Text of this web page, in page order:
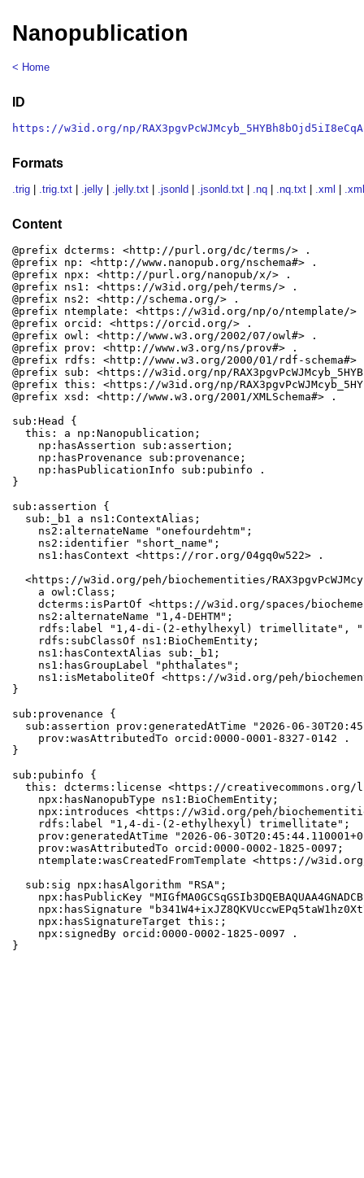
Nanopublication
< Home
ID
https://w3id.org/np/
Formats
.trig .trig.txt .jelly .jelly.txt .jsonld .jsonld.txt .nq .nq.txt .xml
Content
@prefix dcterms: <http://purl.org/dc/terms/> .
@prefix np: <http://www.nanopub.org/nschema#> .
@prefix npx: <http://purl.org/nanopub/x/> .
@prefix ns1: <https://w3id.org/peh/terms/> .
@prefix ns2: <http://schema.org/> .
@prefix ntemplate: <https://w3id.org/np/o/ntemplate/>
@prefix orcid: <https://orcid.org/> .
@prefix owl: <http://www.w3.org/2002/07/owl#> .
@prefix prov: <http://www.w3.org/ns/prov#> .
@prefix rdfs: <http://www.w3.org/2000/01/rdf-schema#>
@prefix sub: <https://w3id.org/np/
@prefix this: <https://w3id.org/np/
@prefix xsd: <http://www.w3.org/2001/XMLSchema#> .
sub:Head {
  this: a np:Nanopublication;
    np:hasAssertion sub:assertion;
    np:hasProvenance sub:provenance;
    np:hasPublicationInfo sub:pubinfo .
}
sub:assertion {
  sub:_b1 a ns1:ContextAlias;
    ns2:alternateName "onefourdehtm";
    ns2:identifier "short_name";
    ns1:hasContext <https://ror.org/04gq0w522> .
<https://w3id.org/peh/biochementities/
    a owl:Class;
dcterms:isPartOf <https://w3id.org/spaces/
    ns2:alternateName "1,4-DEHTM";
rdfs:label "1,4-di-(2-ethylhexyl) trimellitate",
    rdfs:subClassOf ns1:BioChemEntity;
    ns1:hasContextAlias sub:_b1;
    ns1:hasGroupLabel "phthalates";
ns1:isMetaboliteOf <https://w3id.org/peh/
}
sub:provenance {
sub:assertion prov:generatedAtTime "2026-06-
    prov:wasAttributedTo orcid:0000-0001-8327-0142 .
}
sub:pubinfo {
this: dcterms:license <https://creativecommons.org/
    npx:hasNanopubType ns1:BioChemEntity;
npx:introduces <https://w3id.org/peh/
    rdfs:label "1,4-di-(2-ethylhexyl) trimellitate";
prov:generatedAtTime "2026-06-
    prov:wasAttributedTo orcid:0000-0002-1825-0097;
ntemplate:wasCreatedFromTemplate <https://
  sub:sig npx:hasAlgorithm "RSA";
npx:hasPublicKey
npx:hasSignature
    npx:hasSignatureTarget this:;
    npx:signedBy orcid:0000-0002-1825-0097 .
}